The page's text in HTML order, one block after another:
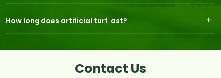
How long does artificial turf last?
Contact Us